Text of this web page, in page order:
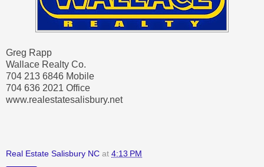
Greg Rapp
Wallace Realty Co.
704 213 6846 Mobile
704 636 2021 Office
www.realestatesalisbury.net
Real Estate Salisbury NC at 4:13 PM